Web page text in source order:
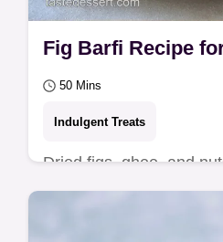
Fig Barfi Recipe
50 Mins
Indulgent Treats
Dried figs, ghee, and
Barfi Recipe. This